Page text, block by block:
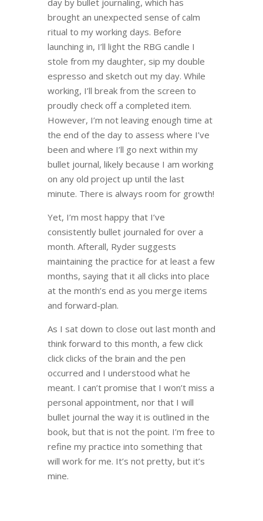
day by bullet journaling, which has
brought an unexpected sense of calm
ritual to my working days. Before
launching in, I’ll light the RBG candle I
stole from my daughter, sip my double
espresso and sketch out my day. While
working, I’ll break from the screen to
proudly check off a completed item.
However, I’m not leaving enough time at
the end of the day to assess where I’ve
been and where I’ll go next within my
bullet journal, likely because I am working
on any old project up until the last
minute. There is always room for growth!
Yet, I’m most happy that I’ve
consistently bullet journaled for over a
month. Afterall, Ryder suggests
maintaining the practice for at least a few
months, saying that it all clicks into place
at the month’s end as you merge items
and forward-plan.
As I sat down to close out last month and
think forward to this month, a few click
click clicks of the brain and the pen
occurred and I understood what he
meant. I can’t promise that I won’t miss a
personal appointment, nor that I will
bullet journal the way it is outlined in the
book, but that is not the point. I’m free to
refine my practice into something that
will work for me. It’s not pretty, but it’s
mine.